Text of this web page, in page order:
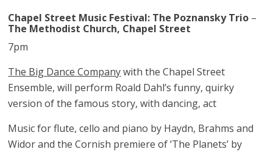
Chapel Street Music Festival: The Poznansky Trio –
The Methodist Church, Chapel Street
7pm
The Big Dance Companywith the Chapel Street
Ensemble, will perform Roald Dahl’s funny, quirky
version of the famous story, with dancing, act
Music for flute, cello and piano by Haydn, Brahms and
Widor and the Cornish premiere of ‘The Planets’ by